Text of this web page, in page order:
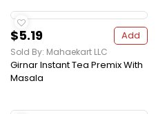
$5.19 Add
Sold By: Mahaekart LLC
Girnar Instant Tea Premix With
Masala